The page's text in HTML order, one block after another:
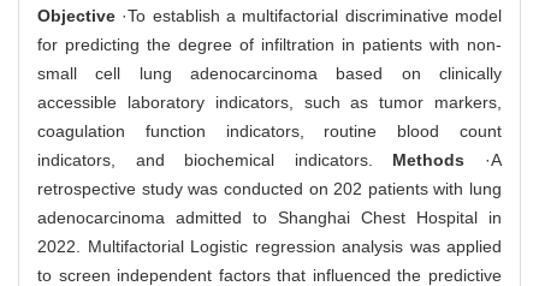
Objective ·To establish a multifactorial discriminative model
for predicting the degree of infiltration in patients with non-
small cell lung adenocarcinoma based on clinically
accessible laboratory indicators, such as tumor markers,
coagulation function indicators, routine blood count
indicators, and biochemical indicators. Methods ·A
retrospective study was conducted on 202 patients with lung
adenocarcinoma admitted to Shanghai Chest Hospital in
2022. Multifactorial Logistic regression analysis was applied
to screen independent factors that influenced the predictive